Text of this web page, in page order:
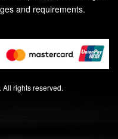
and requirements.
rights reserved.